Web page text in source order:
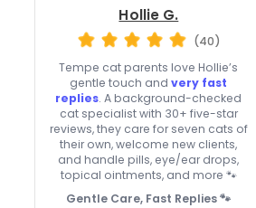
Hollie G.
(40)
Tempe cat parents love Hollie’s
gentle touch andvery fast
replies. A background-checked
cat specialist with 30+ five-star
reviews, they care for seven cats of
their own, welcome new clients,
and handle pills, eye/ear drops,
topical ointments, and more 🐾
Gentle Care, Fast Replies 🐾